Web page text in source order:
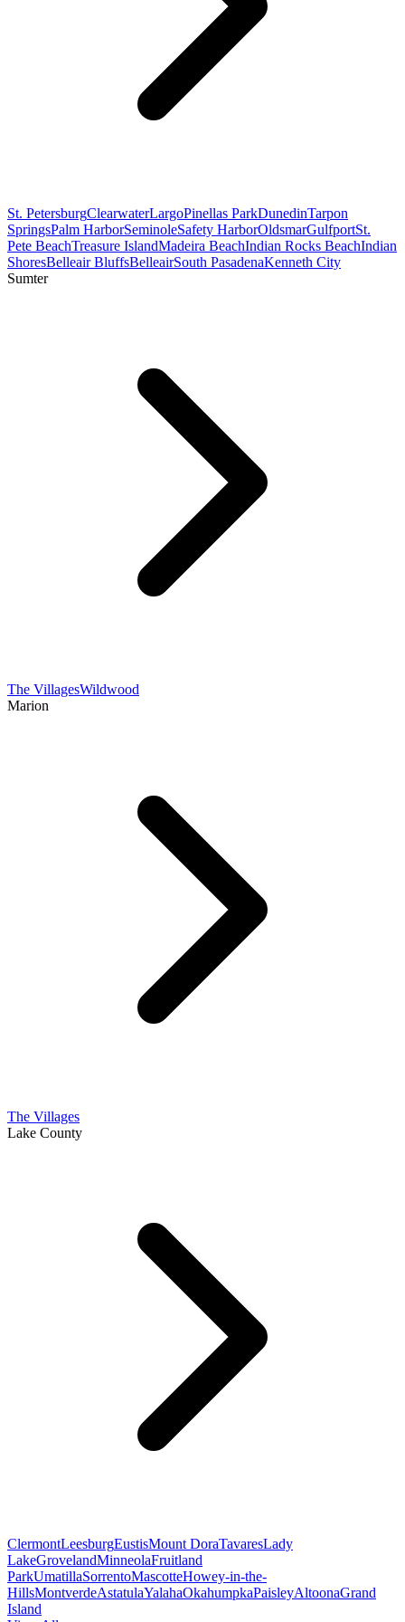
St. PetersburgClearwaterLargoPinellas ParkDunedinTarpon
SpringsPalm HarborSeminoleSafety HarborOldsmarGulfportSt.
Pete BeachTreasure IslandMadeira BeachIndian Rocks BeachIndian
ShoresBelleair BluffsBelleairSouth PasadenaKenneth City
Sumter
The VillagesWildwood
Marion
The Villages
Lake County
ClermontLeesburgEustisMount DoraTavaresLady
LakeGrovelandMinneolaFruitland
ParkUmatillaSorrentoMascotteHowey-in-the-
HillsMontverdeAstatulaYalahaOkahumpkaPaisleyAltoonaGrand
Island